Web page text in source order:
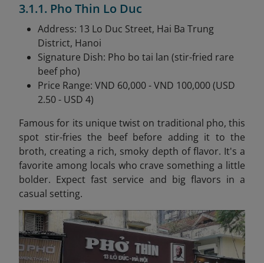
3.1.1. Pho Thin Lo Duc
Address: 13 Lo Duc Street, Hai Ba Trung
District, Hanoi
Signature Dish: Pho bo tai lan (stir-fried rare
beef pho)
Price Range: VND 60,000 - VND 100,000 (USD
2.50 - USD 4)
Famous for its unique twist on traditional pho, this
spot stir-fries the beef before adding it to the
broth, creating a rich, smoky depth of flavor. It's a
favorite among locals who crave something a little
bolder. Expect fast service and big flavors in a
casual setting.